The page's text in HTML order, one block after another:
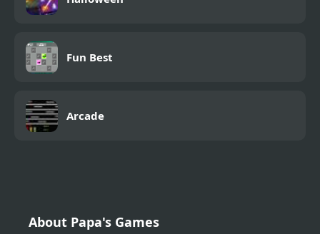
Fun Best
Arcade
About Papa's Games